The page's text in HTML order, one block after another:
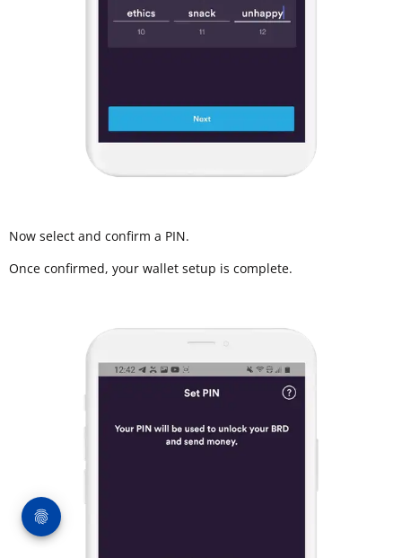
Now select and confirm a PIN.
Once confirmed, your wallet setup is complete.